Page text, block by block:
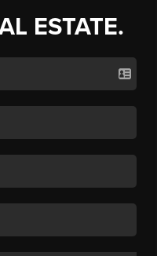
ESTATE.